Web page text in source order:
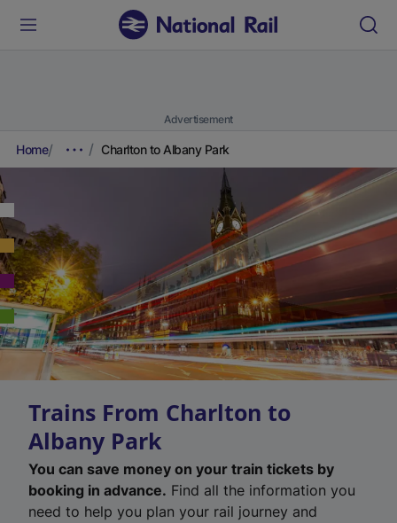
Advertisement
Home Charlton to Albany Park
Trains From Charlton to
Albany Park
You can save money on your train tickets by
booking in advance. Find all the information you
need to help you plan your rail journey and